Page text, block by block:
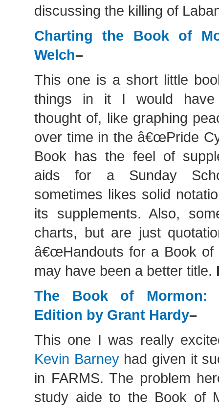
discussing the killing of
Charting the Book of
Welch–
This one is a short little
things in it I would have
thought of, like graphing
over time in the â€œPride
Book has the feel of
aids for a Sunday
sometimes likes solid
its supplements. Also,
charts, but are just
â€œHandouts for a Book of
may have been a better title.
The Book of Mormon:
Edition by Grant Hardy–
This one I was really
Kevin Barney had given it
in FARMS. The problem
study aide to the Book of